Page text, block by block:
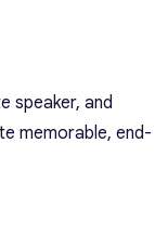
speaker, and
memorable, end-